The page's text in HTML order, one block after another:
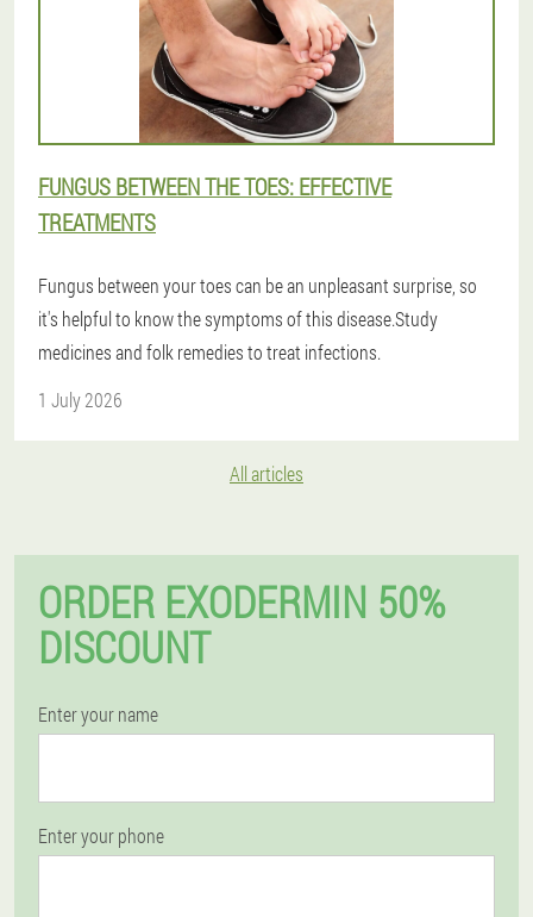
FUNGUS BETWEEN THE TOES: EFFECTIVE
TREATMENTS
Fungus between your toes can be an unpleasant surprise, so
it's helpful to know the symptoms of this disease.Study
medicines and folk remedies to treat infections.
1 July 2026
All articles
ORDER EXODERMIN 50%
DISCOUNT
Enter your name
Enter your phone